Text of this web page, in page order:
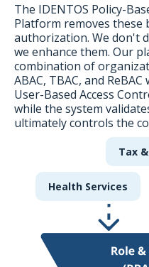
The IDENTOS Policy-
Platform removes
authorization. We don't
we enhance them. Our
combination of
ABAC, TBAC, and
User-Based Access
while the system
ultimately controls the
Tax
Health Services